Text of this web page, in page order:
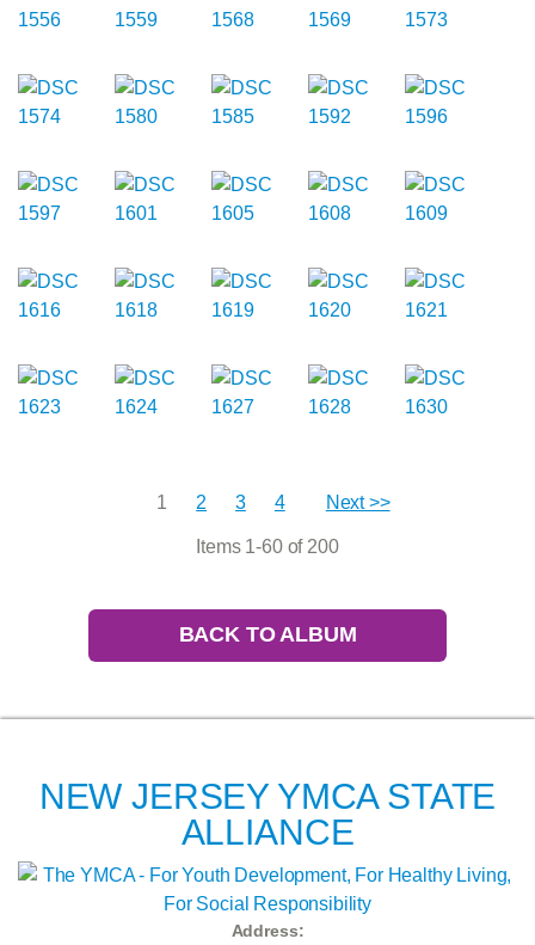
1 2 3 4 Next >>
Items 1-60 of 200
BACK TO ALBUM
NEW JERSEY YMCA STATE
ALLIANCE
Address: